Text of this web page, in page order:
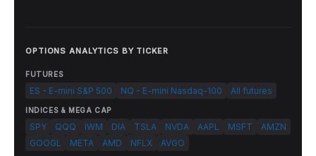
OPTIONS ANALYTICS BY TICKER
FUTURES
ES - E-mini S&P 500 NQ - E-mini Nasdaq-100 All futures
INDICES & MEGA CAP
SPY QQQ IWM DIA TSLA NVDA AAPL MSFT
AMZN
GOOGL
META AMD NFLX AVGO